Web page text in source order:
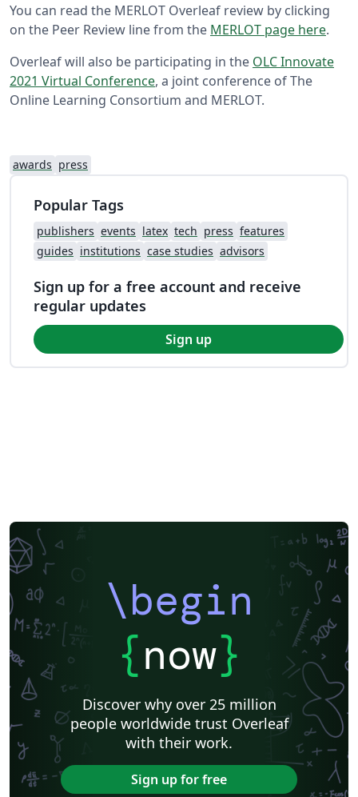
You can read the MERLOT Overleaf review by clicking
on the Peer Review line from the MERLOT page here.
Overleaf will also be participating in the OLC Innovate
2021 Virtual Conference, a joint conference of The
Online Learning Consortium and MERLOT.
awards press
Popular Tags
publishers events latex tech press features
guides institutions case studies advisors
Sign up for a free account and receive
regular updates
Sign up
\begin
{now}
Discover why over 25 million
people worldwide trust Overleaf
with their work.
Sign up for free